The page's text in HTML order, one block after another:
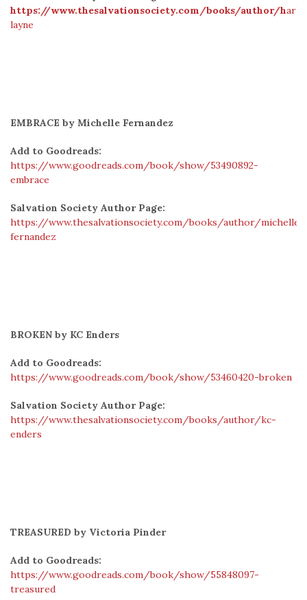
https://www.thesalvationsociety.com/books/author/h
layne
EMBRACE by Michelle Fernandez
Add to Goodreads:
https://www.goodreads.com/book/show/53490892-
embrace
Salvation Society Author Page:
https://www.thesalvationsociety.com/books/author/michelle-
fernandez
BROKEN by KC Enders
Add to Goodreads:
https://www.goodreads.com/book/show/53460420-broken
Salvation Society Author Page:
https://www.thesalvationsociety.com/books/author/kc-
enders
TREASURED by Victoria Pinder
Add to Goodreads:
https://www.goodreads.com/book/show/55848097-
treasured